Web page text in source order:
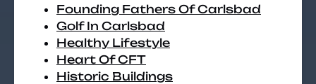
Founding Fathers Of Carlsbad
Golf In Carlsbad
Healthy Lifestyle
Heart Of CFT
Historic Buildings